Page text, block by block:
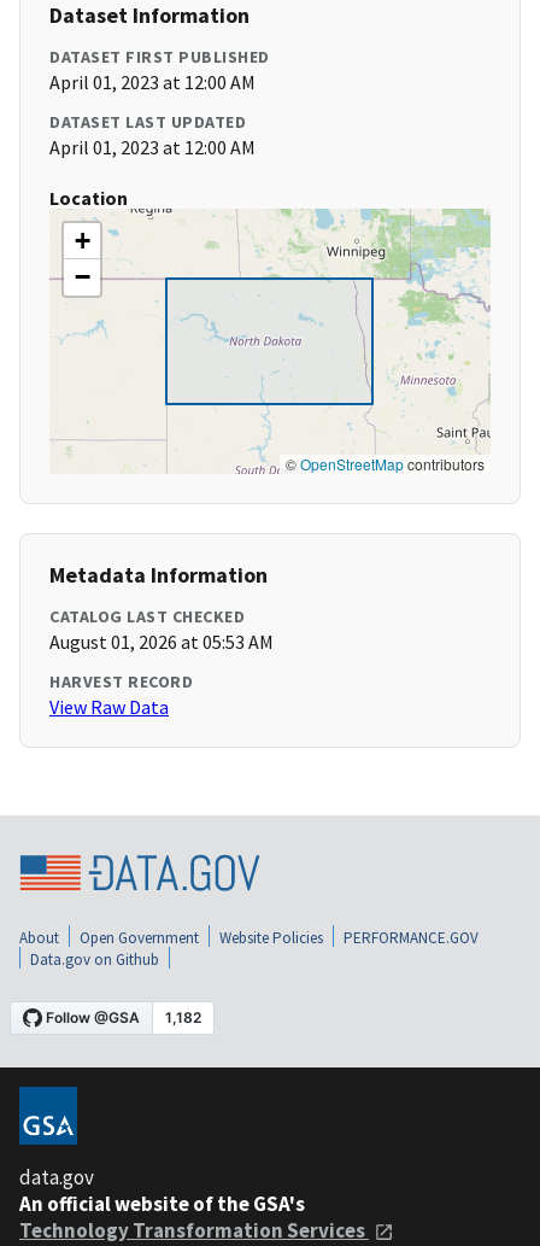
Dataset Information
DATASET FIRST PUBLISHED
April 01, 2023 at 12:00 AM
DATASET LAST UPDATED
April 01, 2023 at 12:00 AM
Location
+
−
©OpenStreetMapcontributors
Metadata Information
CATALOG LAST CHECKED
August 01, 2026 at 05:53 AM
HARVEST RECORD
View Raw Data
About Open Government Website Policies
PERFORMANCE.GOV
Data.gov on Github
data.gov
An official website of the GSA's
Technology Transformation Services